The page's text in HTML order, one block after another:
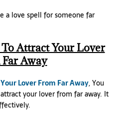
a love spell for someone far
Attract Your Lover
Away
Lover From Far Away, You
your lover from far away. It